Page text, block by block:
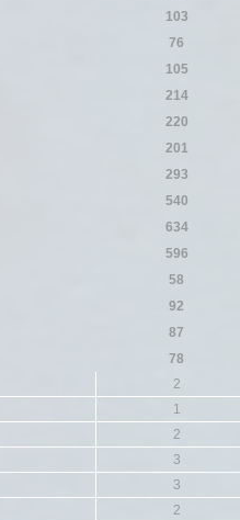
103
76
105
214
220
201
293
540
634
596
58
92
87
78
2
1
2
3
3
2